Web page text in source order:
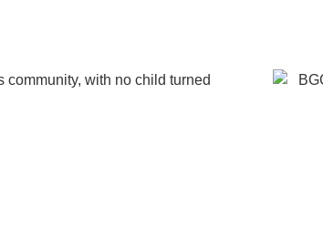
with no child turned